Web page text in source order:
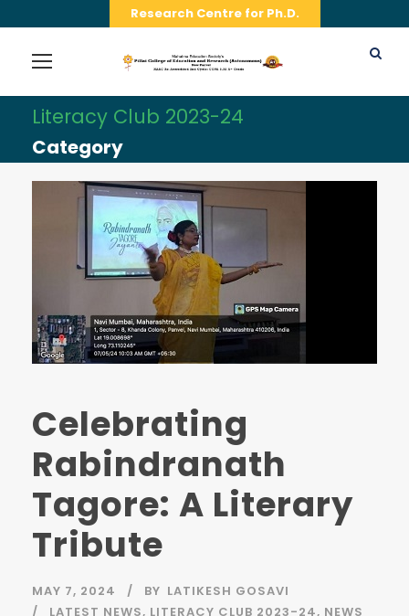
Research Centre for Ph.D.
Literacy Club 2023-24
Category
Celebrating
Rabindranath
Tagore: A Literary
Tribute
MAY 7, 2024 BY LATIKESH GOSAVI
LATEST NEWS, LITERACY CLUB 2023-24, NEWS